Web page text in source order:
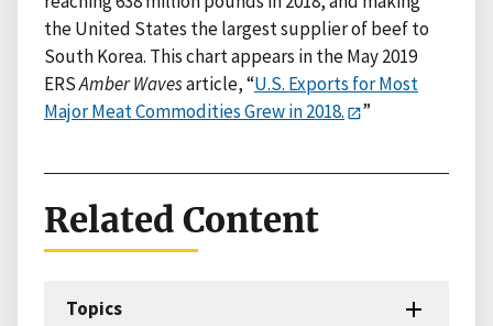
the United States the largest supplier of beef to
South Korea. This chart appears in the May 2019
ERSAmber Wavesarticle, “U.S. Exports for Most
Major Meat Commodities Grew in 2018.
”
Related Content
Topics